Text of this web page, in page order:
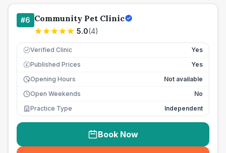
#6 Community Pet Clinic
5.0(4)
Verified Clinic Yes
£ Published Prices
Yes
Opening Hours
Not available
Open Weekends
No
Practice Type
Independent
Book Now